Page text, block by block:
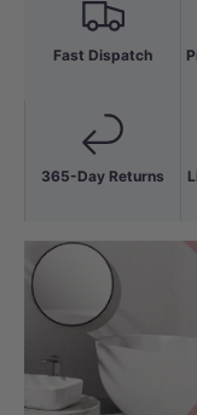
Fast Dispatch
365-Day Returns